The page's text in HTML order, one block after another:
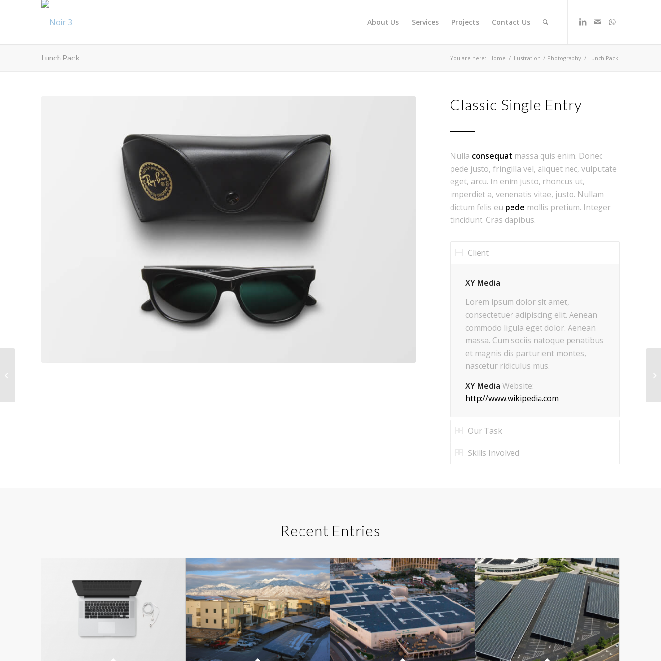
About Us Services Projects Contact Us
Lunch Pack You are here: Home / Illustration / Photography / Lunch Pack
Classic Single Entry
Nulla consequat massa quis enim. Donec
pede justo, fringilla vel, aliquet nec, vulputate
eget, arcu. In enim justo, rhoncus ut,
imperdiet a, venenatis vitae, justo. Nullam
dictum felis eu pede mollis pretium. Integer
tincidunt. Cras dapibus.
Client
XY Media
Lorem ipsum dolor sit amet,
consectetuer adipiscing elit. Aenean
commodo ligula eget dolor. Aenean
massa. Cum sociis natoque penatibus
et magnis dis parturient montes,
nascetur ridiculus mus.
XY Media Website:
http://www.wikipedia.com
Our Task
Skills Involved
Recent Entries